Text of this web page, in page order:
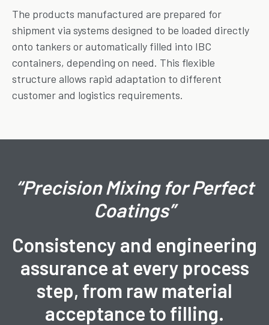
The products manufactured are prepared for
shipment via systems designed to be loaded directly
onto tankers or automatically filled into IBC
containers, depending on need. This flexible
structure allows rapid adaptation to different
customer and logistics requirements.
“Precision Mixing for Perfect
Coatings”
Consistency and engineering
assurance at every process
step, from raw material
acceptance to filling.